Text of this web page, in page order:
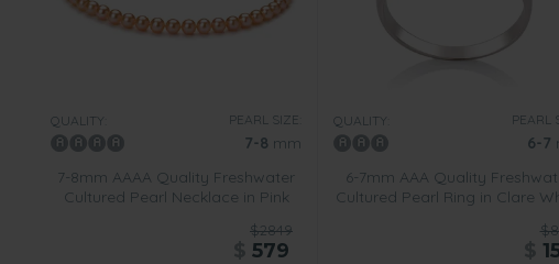
QUALITY: PEARL SIZE:
7-8 mm
7-8mm AAAA Quality Freshwater
Cultured Pearl Necklace in Pink
$2849
579
QUALITY: PEARL
6-7
6-7mm AAA Quality
Cultured Pearl Ring in Clare